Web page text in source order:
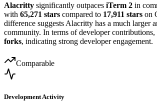
Alacritty significantly outpaces iTerm 2 in
with 65,271 stars compared to 17,911 stars on
difference suggests Alacritty has a much larger
community. In terms of developer contributions,
forks, indicating strong developer engagement.
Comparable
Development Activity